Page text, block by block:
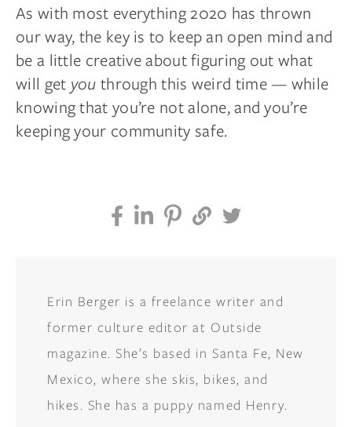
As with most everything 2020 has thrown
our way, the key is to keep an open mind and
be a little creative about figuring out what
will get youthrough this weird time — while
knowing that you’re not alone, and you’re
keeping your community safe.
Erin Berger is a freelance writer and
former culture editor at Outside
magazine. She’s based in Santa Fe, New
Mexico, where she skis, bikes, and
hikes. She has a puppy named Henry.